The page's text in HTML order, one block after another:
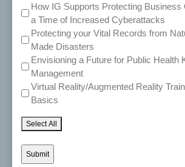
How IG Supports Protecting Business
a Time of Increased Cyberattacks
Protecting your Vital Records from
Made Disasters
Envisioning a Future for Public Health
Management
Virtual Reality/Augmented Reality
Basics
Select All